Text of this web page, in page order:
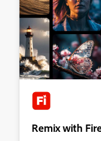
Remix with